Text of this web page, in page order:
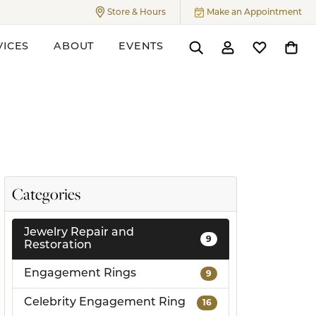
Store & Hours
ToggleStore & Hours MenuMake an Appointment
ABOUT EVENTS
Toggle Search Menu
Toggle MyToggle My
Categories
Jewelry Repair and
Restoration
9
Engagement Rings 9
Celebrity Engagement Ring 16